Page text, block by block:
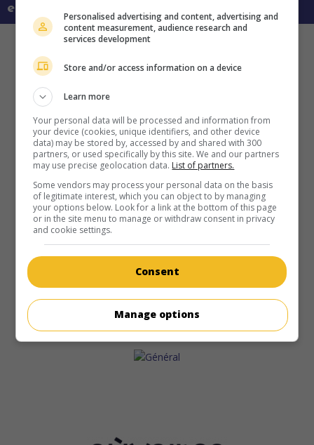
en savoir plus sur ce film
Personalised advertising and content, advertising and
content measurement, audience research and
services development
Store and/or access information on a device
Learn more
Your personal data will be processed and information from
your device (cookies, unique identifiers, and other device
data) may be stored by, accessed by and shared with 300
partners, or used specifically by this site. We and our partners
may use precise geolocation data. List of partners.
Some vendors may process your personal data on the basis
of legitimate interest, which you can object to by managing
your options below. Look for a link at the bottom of this page
or in the site menu to manage or withdraw consent in privacy
and cookie settings.
Consent
Manage options